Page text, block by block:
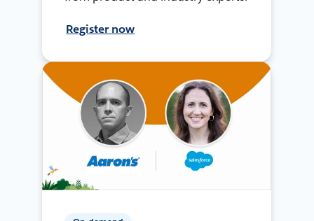
Register now